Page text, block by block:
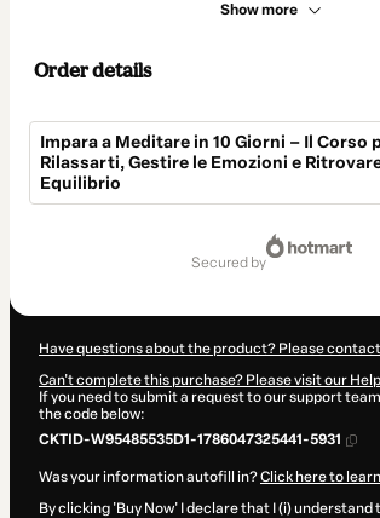
Show more
Order details
Impara a Meditare in 10 Giorni – Il Corso
Rilassarti, Gestire le Emozioni e
Equilibrio
secured by
Have questions about the product? Please contact
Can't complete this purchase? Please visit our
If you need to submit a request to our support
the code below:
CKTID-W95485535D1-1786047325441-5931
Was your information autofill in?Click here to
By clicking 'Buy Now' I declare that I (i)